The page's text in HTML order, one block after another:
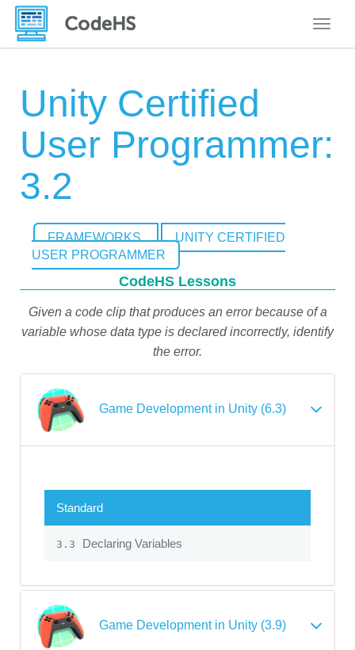
Unity Certified
User Programmer:
3.2
FRAMEWORKS
UNITY CERTIFIED
USER PROGRAMMER
CodeHS Lessons
Given a code clip that produces an error because of a
variable whose data type is declared incorrectly, identify
the error.
Game Development in Unity (6.3)
Standard
3.3 Declaring Variables
Game Development in Unity (3.9)